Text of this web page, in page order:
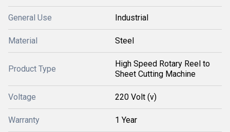
General Use Industrial
Material Steel
Product Type
High Speed Rotary Reel to
Sheet Cutting Machine
Voltage 220 Volt (v)
Warranty 1 Year